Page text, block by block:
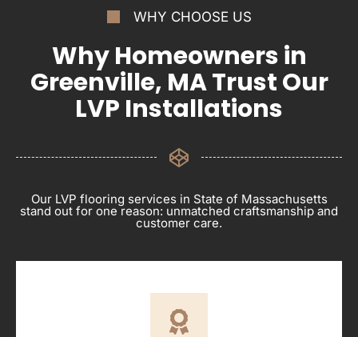
WHY CHOOSE US
Why Homeowners in
Greenville, MA Trust Our
LVP Installations
Our LVP flooring services in State of Massachusetts
stand out for one reason: unmatched craftsmanship and
customer care.